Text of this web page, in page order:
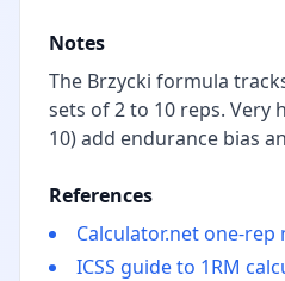
Notes
The Brzycki formula
sets of 2 to 10 reps. Very
10) add endurance bias
References
Calculator.net one-rep
ICSS guide to 1RM